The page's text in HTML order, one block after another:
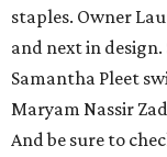
staples. Owner
and next in design.
Samantha Pleet
Maryam Nassir
And be sure to